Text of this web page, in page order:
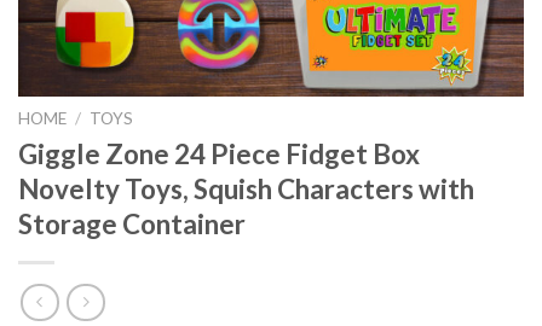
HOME / TOYS
Giggle Zone 24 Piece Fidget Box
Novelty Toys, Squish Characters with
Storage Container